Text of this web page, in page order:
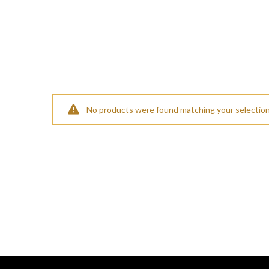
No products were found matching your